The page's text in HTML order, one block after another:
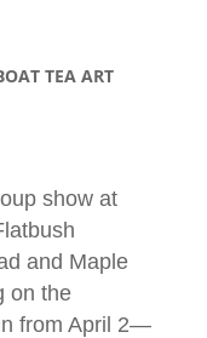
TEA ART
show at
and Maple
on the
from April 2—